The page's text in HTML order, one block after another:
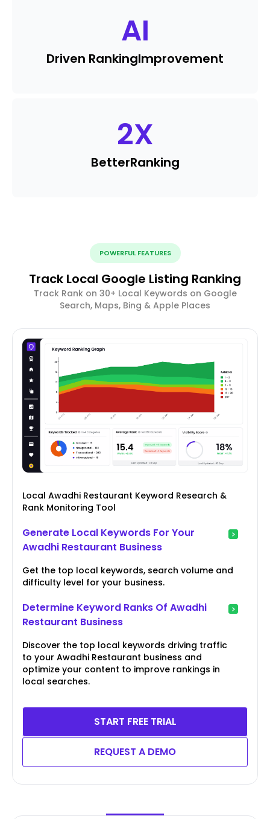
AI
Driven RankingImprovement
2X
BetterRanking
POWERFUL FEATURES
Track Local Google Listing Ranking
Track Rank on 30+ Local Keywords on Google
Search, Maps, Bing & Apple Places
Local Awadhi Restaurant Keyword Research &
Rank Monitoring Tool
Generate Local Keywords For Your
Awadhi Restaurant Business
Get the top local keywords, search volume and
difficulty level for your business.
Determine Keyword Ranks Of Awadhi
Restaurant Business
Discover the top local keywords driving traffic
to your Awadhi Restaurant business and
optimize your content to improve rankings in
local searches.
START FREE TRIAL
REQUEST A DEMO